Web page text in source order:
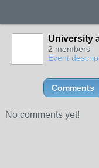
University
2 members
Event
Comments
No comments yet!